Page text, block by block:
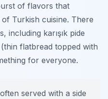
of flavors that
Turkish cuisine. There
including karışık pide
(thin flatbread topped with
for everyone.
served with a side